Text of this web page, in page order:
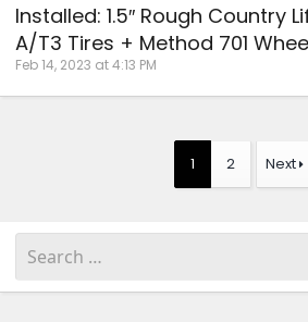
Installed: 1.5″ Rough Country
A/T3 Tires + Method 701
Feb 14, 2023 at 4:13 PM
1 2 Next